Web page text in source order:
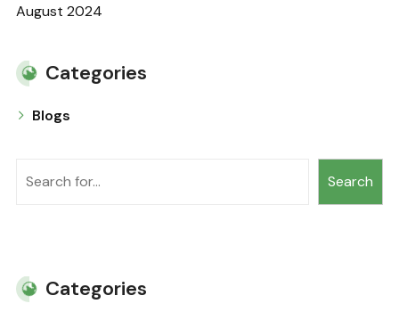
August 2024
Categories
Blogs
Search
Categories